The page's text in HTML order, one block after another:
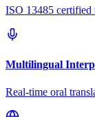
ISO 13485 certified
Multilingual
Real-time oral